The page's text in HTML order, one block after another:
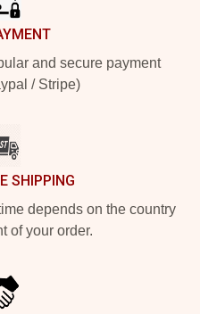
and secure payment
/ Stripe)
SHIPPING
depends on the country
of your order.